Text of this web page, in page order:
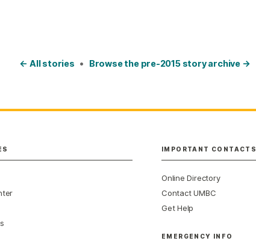
← All stories • Browse the pre-2015 story archive →
IMPORTANT CONTACTS
Online Directory
Contact UMBC
Get Help
EMERGENCY INFO